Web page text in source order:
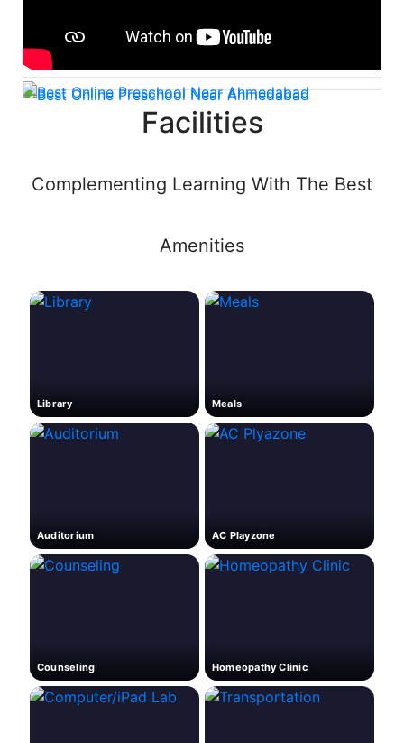
Facilities
Complementing Learning With The Best
Amenities
Library Meals
Auditorium AC Playzone
Counseling Homeopathy Clinic